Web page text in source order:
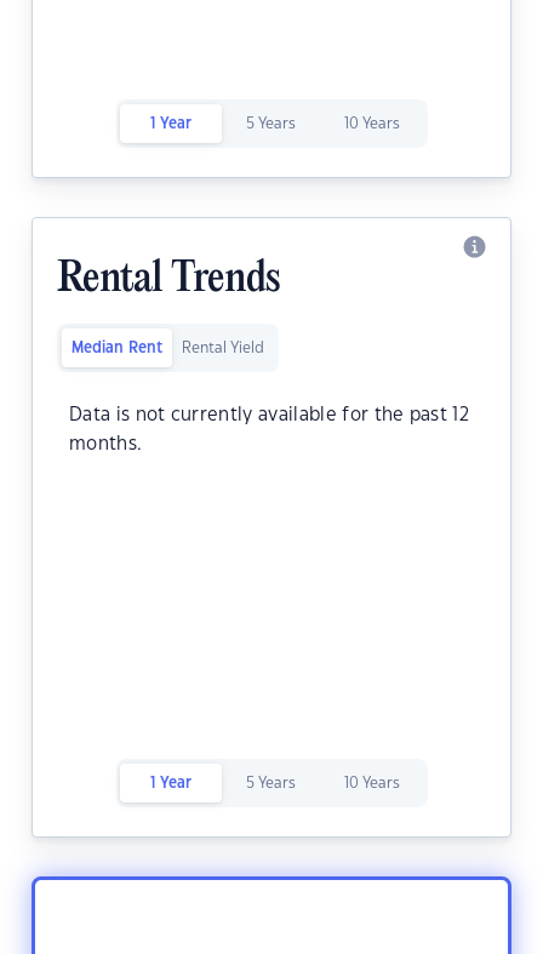
1 Year 5 Years 10 Years
Rental Trends
Median Rent Rental Yield
Data is not currently available for the past 12
months.
1 Year 5 Years 10 Years